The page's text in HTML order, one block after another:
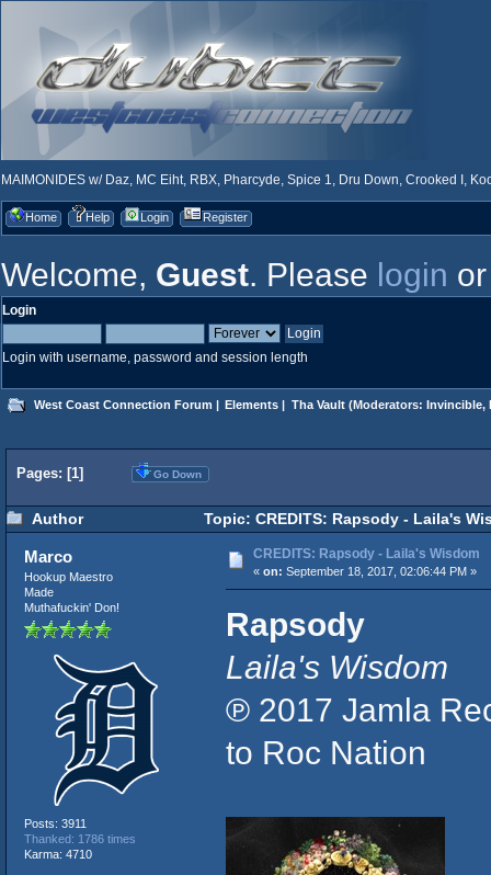
MAIMONIDES w/ Daz, MC Eiht, RBX, Pharcyde, Spice 1, Dru Down, Crooked I,
Home Help Login Register
Welcome, Guest. Please login
Login
Login with username, password and session length
West Coast Connection Forum | Elements | Tha Vault(Moderators: Invincible,
Pages: [1] Go Down
Author Topic: CREDITS: Rapsody - Laila's
Marco
Hookup Maestro
Made
Muthafuckin' Don!
Posts: 3911
Thanked: 1786 times
Karma: 4710
CREDITS: Rapsody - Laila's Wisdom
« on: September 18, 2017, 02:06:44 PM »
Rapsody
Laila's Wisdom
℗ 2017 Jamla
to Roc Nation